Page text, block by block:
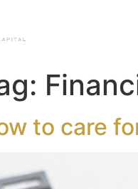
to care